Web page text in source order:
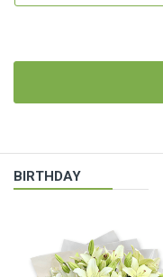
BIRTHDAY